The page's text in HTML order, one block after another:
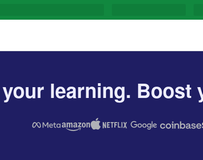
learning. Boost